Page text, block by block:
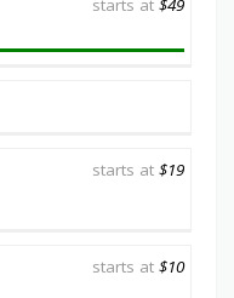
starts at $49
starts at $19
starts at $10